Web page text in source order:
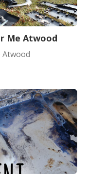
Me Atwood